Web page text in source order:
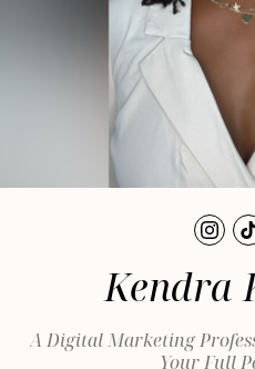
Kendra
A Digital Marketing
Your Full